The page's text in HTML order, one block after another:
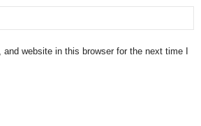
website in this browser for the next time I